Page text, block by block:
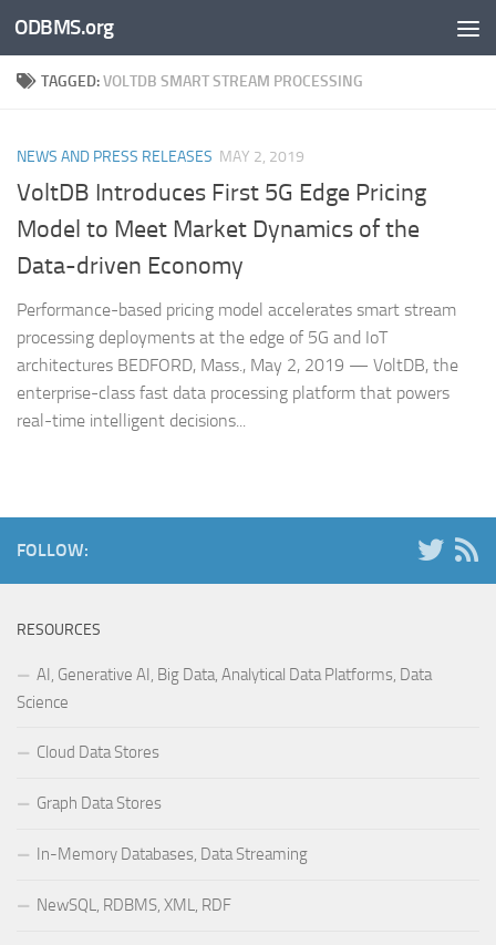
Skip to content
ODBMS.org
TAGGED:VOLTDB SMART STREAM PROCESSING
NEWS AND PRESS RELEASES MAY 2, 2019
VoltDB Introduces First 5G Edge Pricing
Model to Meet Market Dynamics of the
Data-driven Economy
Performance-based pricing model accelerates smart stream
processing deployments at the edge of 5G and IoT
architectures BEDFORD, Mass., May 2, 2019 — VoltDB, the
enterprise-class fast data processing platform that powers
real-time intelligent decisions...
FOLLOW:
RESOURCES
AI, Generative AI, Big Data, Analytical Data Platforms, Data
Science
Cloud Data Stores
Graph Data Stores
In-Memory Databases, Data Streaming
NewSQL, RDBMS, XML, RDF